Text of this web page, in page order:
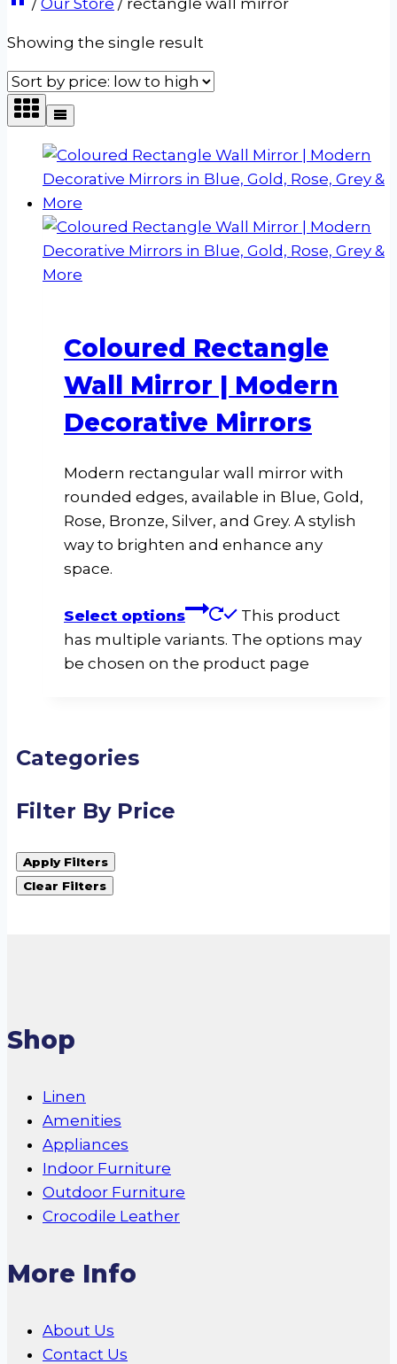
/ Our Store / rectangle wall mirror
Showing the single result
Coloured Rectangle
Wall Mirror | Modern
Decorative Mirrors
Modern rectangular wall mirror with
rounded edges, available in Blue, Gold,
Rose, Bronze, Silver, and Grey. A stylish
way to brighten and enhance any
space.
Select options
This product
has multiple variants. The options may
be chosen on the product page
Categories
Filter By Price
Apply Filters
Clear Filters
Shop
Linen
Amenities
Appliances
Indoor Furniture
Outdoor Furniture
Crocodile Leather
More Info
About Us
Contact Us